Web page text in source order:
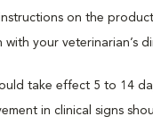
on the
with your veterinarian’s
take effect 5 to 14
in clinical signs